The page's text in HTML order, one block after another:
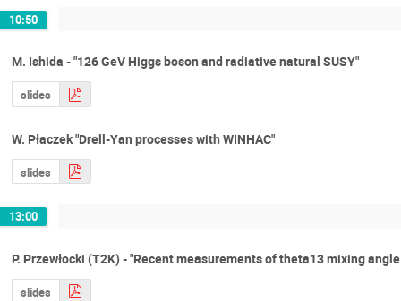
10:50
M. Ishida - "126 GeV Higgs boson and radiative natural SUSY"
slides
W. Płaczek "Drell-Yan processes with WINHAC"
slides
13:00
P. Przewłocki (T2K) - "Recent measurements of theta13 mixing
slides